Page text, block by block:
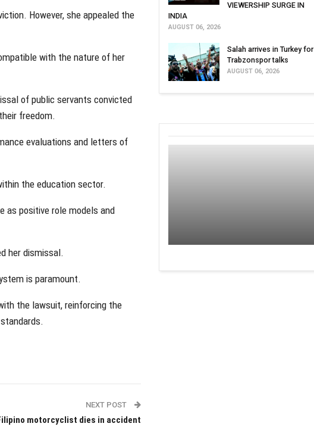
However, she appealed the
with the nature of her
of public servants convicted
freedom.
evaluations and letters of
the education sector.
as positive role models and
her dismissal.
is paramount.
the lawsuit, reinforcing the
NEXT POST
motorcyclist dies in accident
VIEWERSHIP SURGE IN
INDIA
AUGUST 06, 2026
Salah arrives in Turkey for
Trabzonspor talks
AUGUST 06, 2026